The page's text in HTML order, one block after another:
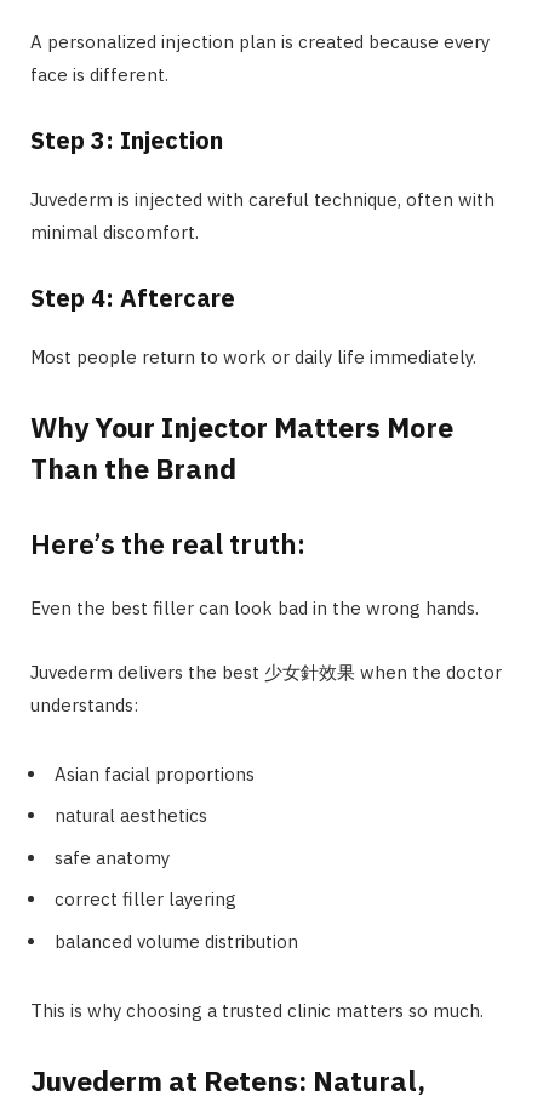
A personalized injection plan is created because every
face is different.
Step 3: Injection
Juvederm is injected with careful technique, often with
minimal discomfort.
Step 4: Aftercare
Most people return to work or daily life immediately.
Why Your Injector Matters More
Than the Brand
Here’s the real truth:
Even the best filler can look bad in the wrong hands.
Juvederm delivers the best 少女針效果 when the doctor
understands:
Asian facial proportions
natural aesthetics
safe anatomy
correct filler layering
balanced volume distribution
This is why choosing a trusted clinic matters so much.
Juvederm at Retens: Natural,